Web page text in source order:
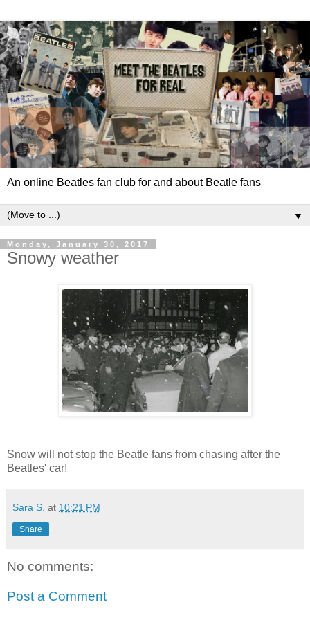
An online Beatles fan club for and about Beatle fans
▼
Monday, January 30, 2017
Snowy weather
Snow will not stop the Beatle fans from chasing after the
Beatles' car!
Sara S. at 10:21 PM
Share
No comments:
Post a Comment